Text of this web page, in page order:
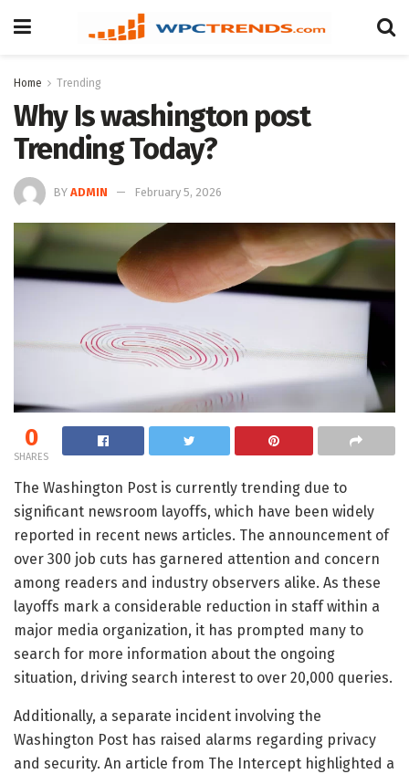
Home Trending
Why Is washington post
Trending Today?
BY ADMIN February 5, 2026
0
SHARES
The Washington Post is currently trending due to
significant newsroom layoffs, which have been widely
reported in recent news articles. The announcement of
over 300 job cuts has garnered attention and concern
among readers and industry observers alike. As these
layoffs mark a considerable reduction in staff within a
major media organization, it has prompted many to
search for more information about the ongoing
situation, driving search interest to over 20,000 queries.
Additionally, a separate incident involving the
Washington Post has raised alarms regarding privacy
and security. An article from The Intercept highlighted a